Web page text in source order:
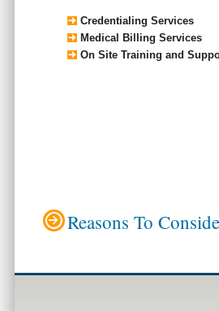
Credentialing Services
Medical Billing Services
On Site Training and
Reasons To